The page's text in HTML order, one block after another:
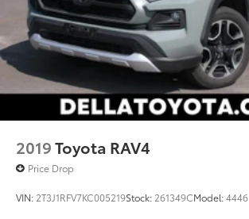
2019Toyota RAV4
Price Drop
VIN: 2T3J1RFV7KC005219Stock: 261349CModel:4446